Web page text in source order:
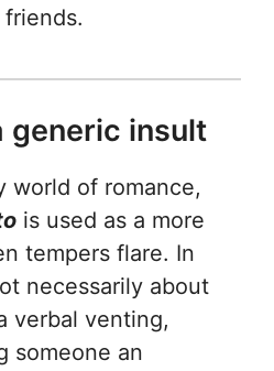
generic insult
world of romance,
is used as a more
tempers flare. In
necessarily about
verbal venting,
someone an